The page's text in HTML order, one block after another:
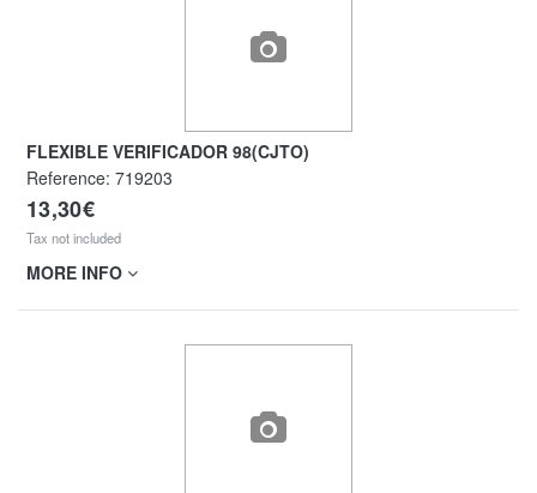
FLEXIBLE VERIFICADOR 98(CJTO)
Reference: 719203
13,30€
Tax not included
MORE INFO